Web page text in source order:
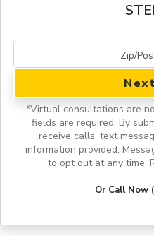
*Virtual consultations are
fields are required. By
receive calls, text
information provided.
to opt out at any time.
Or Call Now